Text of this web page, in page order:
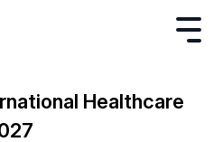
Healthcare